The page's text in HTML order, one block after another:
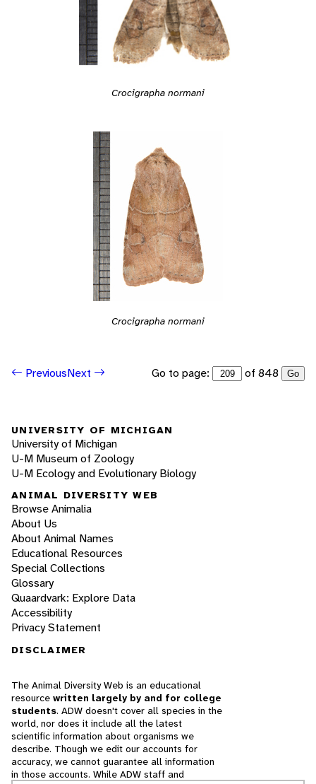
Crocigrapha normani
Crocigrapha normani
PreviousNext Go to page: of 848 Go
UNIVERSITY OF MICHIGAN
University of Michigan
U-M Museum of Zoology
U-M Ecology and Evolutionary Biology
ANIMAL DIVERSITY WEB
Browse Animalia
About Us
About Animal Names
Educational Resources
Special Collections
Glossary
Quaardvark: Explore Data
Accessibility
Privacy Statement
DISCLAIMER
The Animal Diversity Web is an educational
resource written largely by and for college
students. ADW doesn't cover all species in the
world, nor does it include all the latest
scientific information about organisms we
describe. Though we edit our accounts for
accuracy, we cannot guarantee all information
in those accounts. While ADW staff and